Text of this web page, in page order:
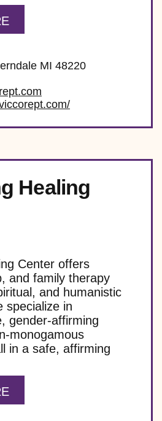
MI 48220
Healing
Center offers
and family therapy
and humanistic
specialize in
gender-affirming
monogamous
in a safe, affirming